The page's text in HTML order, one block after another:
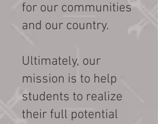
for our communities
and our country.
Ultimately, our
mission is to help
students to realize
their full potential